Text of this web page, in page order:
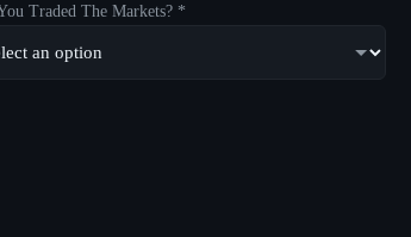
Traded The Markets? *